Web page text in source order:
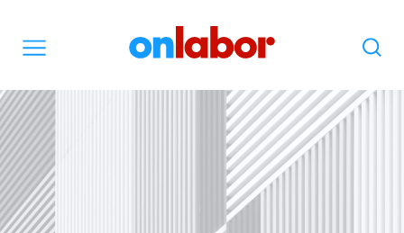
Search